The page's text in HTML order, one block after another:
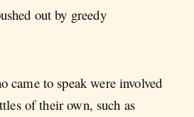
out by greedy
came to speak were involved
of their own, such as